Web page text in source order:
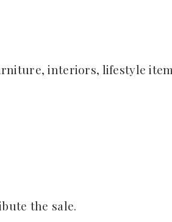
interiors, lifestyle
the sale.